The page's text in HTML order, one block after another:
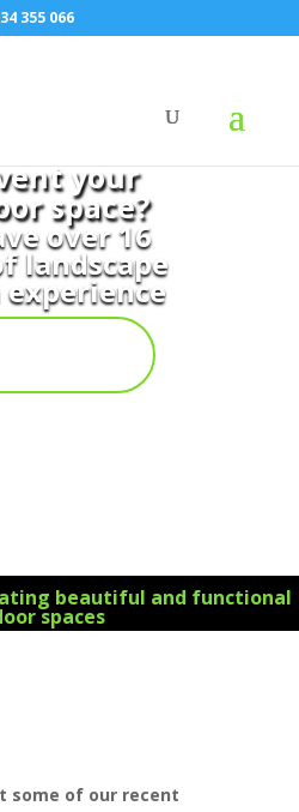
355 066
your
space?
over 16
landscape
beautiful and functional
spaces
some of our recent